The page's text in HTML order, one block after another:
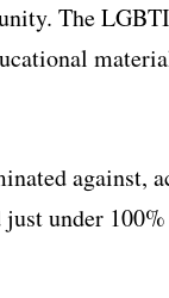
The
against,
under